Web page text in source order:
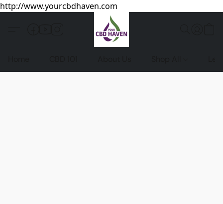
http://www.yourcbdhaven.com